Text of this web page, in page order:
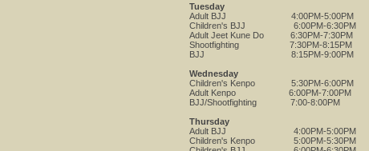
Tuesday
Adult BJJ 4:00PM-5:00PM
Children's BJJ 6:00PM-6:30PM
Adult Jeet Kune Do 6:30PM-7:30PM
Shootfighting 7:30PM-8:15PM
BJJ 8:15PM-9:00PM
Wednesday
Children's Kenpo 5:30PM-6:00PM
Adult Kenpo 6:00PM-7:00PM
BJJ/Shootfighting 7:00-8:00PM
Thursday
Adult BJJ 4:00PM-5:00PM
Children's Kenpo 5:00PM-5:30PM